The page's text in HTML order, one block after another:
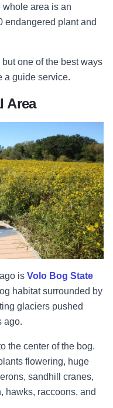
whole area is an
endangered plant and
one of the best ways
a guide service.
Area
is Volo Bog State
habitat surrounded by
glaciers pushed
ago.
the center of the bog.
flowering, huge
sandhill cranes,
hawks, raccoons, and